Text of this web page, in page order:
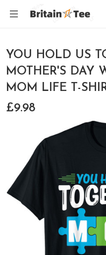
YOU HOLD US
MOTHER'S DAY
MOM LIFE T-
£9.98